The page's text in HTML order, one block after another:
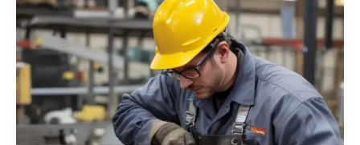
Improving
Awareness
Job